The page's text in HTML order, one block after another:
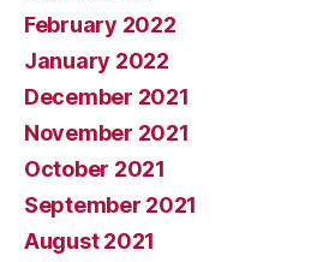
February 2022
January 2022
December 2021
November 2021
October 2021
September 2021
August 2021